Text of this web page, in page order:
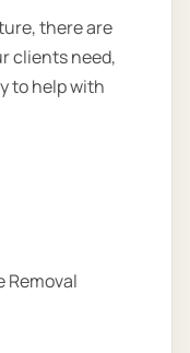
there are
clients need,
to help with
Removal